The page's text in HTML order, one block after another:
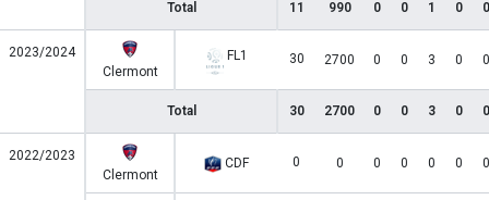
Total 11 990 0 0 1 0 0
2023/2024
Clermont
FL1 30 2700 0 0 3 0 0
Total 30 2700 0 0 3 0 0
2022/2023
Clermont
CDF 0 0 0 0 0 0 0